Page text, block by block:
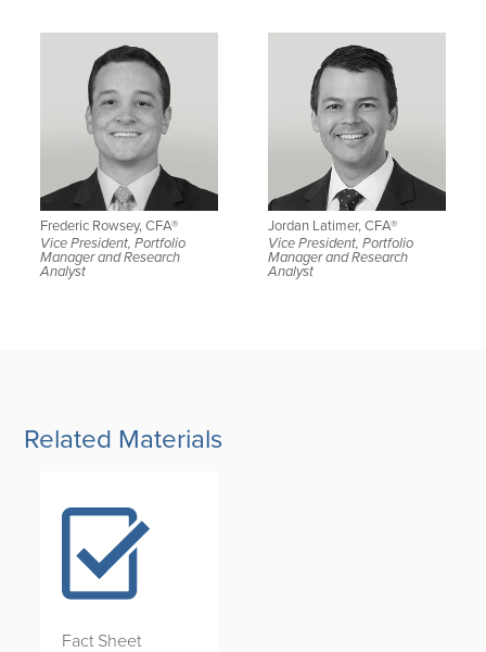
Frederic Rowsey, CFA®
Vice President, Portfolio
Manager and Research
Analyst
Jordan Latimer, CFA®
Vice President, Portfolio
Manager and Research
Analyst
Related Materials
Fact Sheet